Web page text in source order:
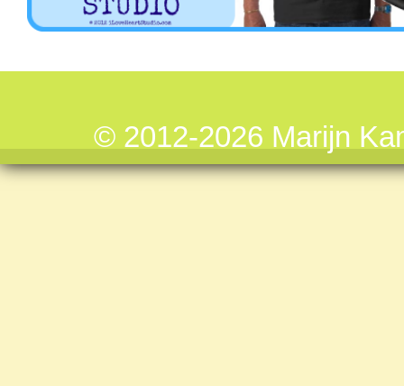
© 2012-2026 Marijn